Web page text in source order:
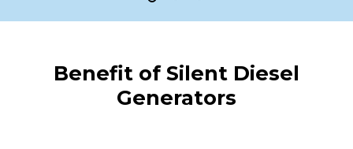
Benefit of Silent Diesel
Generators